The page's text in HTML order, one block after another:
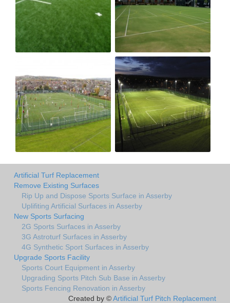
Artificial Turf Replacement
Remove Existing Surfaces
Rip Up and Dispose Sports Surface in Asserby
Uplifiting Artificial Surfaces in Asserby
New Sports Surfacing
2G Sports Surfaces in Asserby
3G Astroturf Surfaces in Asserby
4G Synthetic Sport Surfaces in Asserby
Upgrade Sports Facility
Sports Court Equipment in Asserby
Upgrading Sports Pitch Sub Base in Asserby
Sports Fencing Renovation in Asserby
Created by ©Artificial Turf Pitch Replacement